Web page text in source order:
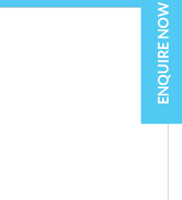
ENQUIRE NOW